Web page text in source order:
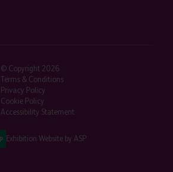
© Copyright 2026
Terms & Conditions
Privacy Policy
Cookie Policy
Accessibility Statement
Exhibition Website by ASP